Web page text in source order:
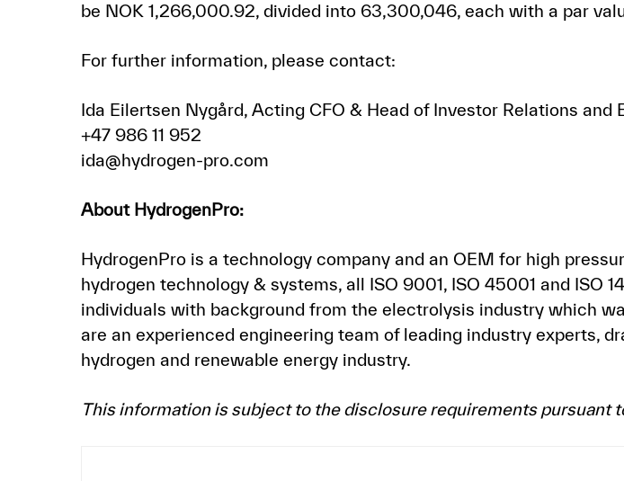
be NOK 1,266,000.92, divided into 63,300,046, each with a par
For further information, please contact:
Ida Eilertsen Nygård, Acting CFO & Head of Investor Relations and
+47 986 11 952
ida@hydrogen-pro.com
About HydrogenPro:
HydrogenPro is a technology company and an OEM for high
hydrogen technology & systems, all ISO 9001, ISO 45001 and ISO
individuals with background from the electrolysis industry which
are an experienced engineering team of leading industry experts,
hydrogen and renewable energy industry.
This information is subject to the disclosure requirements pursuant